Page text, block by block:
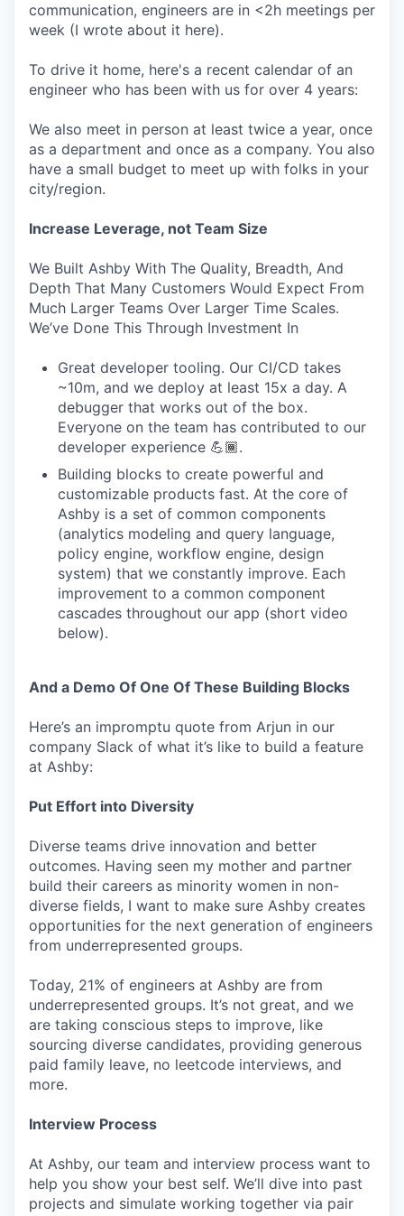
communication, engineers are in <2h meetings per
week (I wrote about it here).
To drive it home, here's a recent calendar of an
engineer who has been with us for over 4 years:
We also meet in person at least twice a year, once
as a department and once as a company. You also
have a small budget to meet up with folks in your
city/region.
Increase Leverage, not Team Size
We Built Ashby With The Quality, Breadth, And
Depth That Many Customers Would Expect From
Much Larger Teams Over Larger Time Scales.
We’ve Done This Through Investment In
Great developer tooling. Our CI/CD takes
~10m, and we deploy at least 15x a day. A
debugger that works out of the box.
Everyone on the team has contributed to our
developer experience 💪🏾.
Building blocks to create powerful and
customizable products fast. At the core of
Ashby is a set of common components
(analytics modeling and query language,
policy engine, workflow engine, design
system) that we constantly improve. Each
improvement to a common component
cascades throughout our app (short video
below).
And a Demo Of One Of These Building Blocks
Here’s an impromptu quote from Arjun in our
company Slack of what it’s like to build a feature
at Ashby:
Put Effort into Diversity
Diverse teams drive innovation and better
outcomes. Having seen my mother and partner
build their careers as minority women in non-
diverse fields, I want to make sure Ashby creates
opportunities for the next generation of engineers
from underrepresented groups.
Today, 21% of engineers at Ashby are from
underrepresented groups. It’s not great, and we
are taking conscious steps to improve, like
sourcing diverse candidates, providing generous
paid family leave, no leetcode interviews, and
more.
Interview Process
At Ashby, our team and interview process want to
help you show your best self. We’ll dive into past
projects and simulate working together via pair